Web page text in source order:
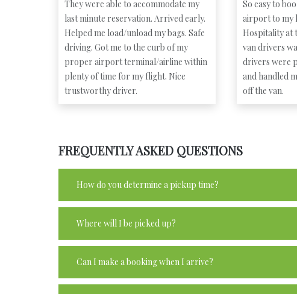
They were able to accommodate my
last minute reservation. Arrived early.
Helped me load/unload my bags. Safe
driving. Got me to the curb of my
proper airport terminal/airline within
plenty of time for my flight. Nice
trustworthy driver.
So easy to
airport to my
Hospitality at
van drivers
drivers were
and handled
off the van.
FREQUENTLY ASKED QUESTIONS
How do you determine a pickup time?
Where will I be picked up?
Can I make a booking when I arrive?